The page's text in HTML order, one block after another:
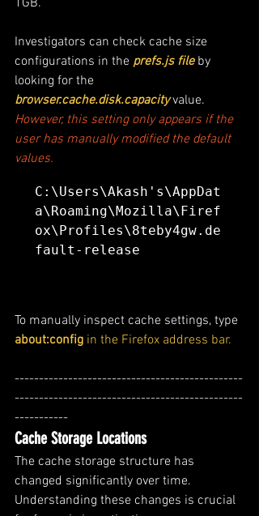
1GB.
Investigators can check cache size
configurations in the prefs.js file by
looking for the
browser.cache.disk.capacity value.
However, this setting only appears if the
user has manually modified the default
values.
C:\Users\Akash's\AppDat
a\Roaming\Mozilla\Firef
ox\Profiles\8teby4gw.de
fault-release
To manually inspect cache settings, type
about:config in the Firefox address bar.
-----------------------------------------------
-----------------------------------------------
-----------
Cache Storage Locations
The cache storage structure has
changed significantly over time.
Understanding these changes is crucial